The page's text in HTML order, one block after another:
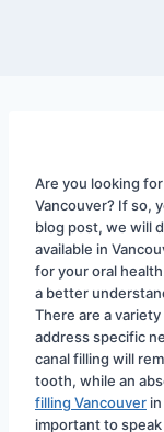
Are you looking
Vancouver? If so,
blog post, we will
available in
for your oral
a better
There are a
address specific
canal filling will
filling Vancouver
important to